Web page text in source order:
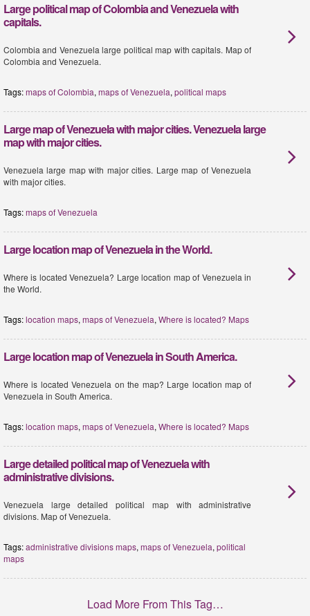
Large political map of Colombia and Venezuela with
capitals.
Colombia and Venezuela large political map with capitals. Map of
Colombia and Venezuela.
Tags:maps of Colombia, maps of Venezuela, political maps
Large map of Venezuela with major cities. Venezuela large
map with major cities.
Venezuela large map with major cities. Large map of Venezuela
with major cities.
Tags:maps of Venezuela
Large location map of Venezuela in the World.
Where is located Venezuela? Large location map of Venezuela in
the World.
Tags:location maps, maps of Venezuela, Where is located? Maps
Large location map of Venezuela in South America.
Where is located Venezuela on the map? Large location map of
Venezuela in South America.
Tags:location maps, maps of Venezuela, Where is located? Maps
Large detailed political map of Venezuela with
administrative divisions.
Venezuela large detailed political map with administrative
divisions. Map of Venezuela.
Tags:administrative divisions maps, maps of Venezuela, political
maps
Load More From This Tag…